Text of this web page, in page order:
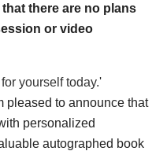
there are no plans
or video
yourself today.'
pleased to announce that
personalized
autographed book